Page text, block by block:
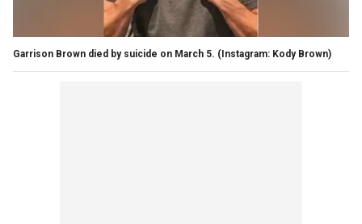
Garrison Brown died by suicide on March 5. (Instagram: Kody Brown)